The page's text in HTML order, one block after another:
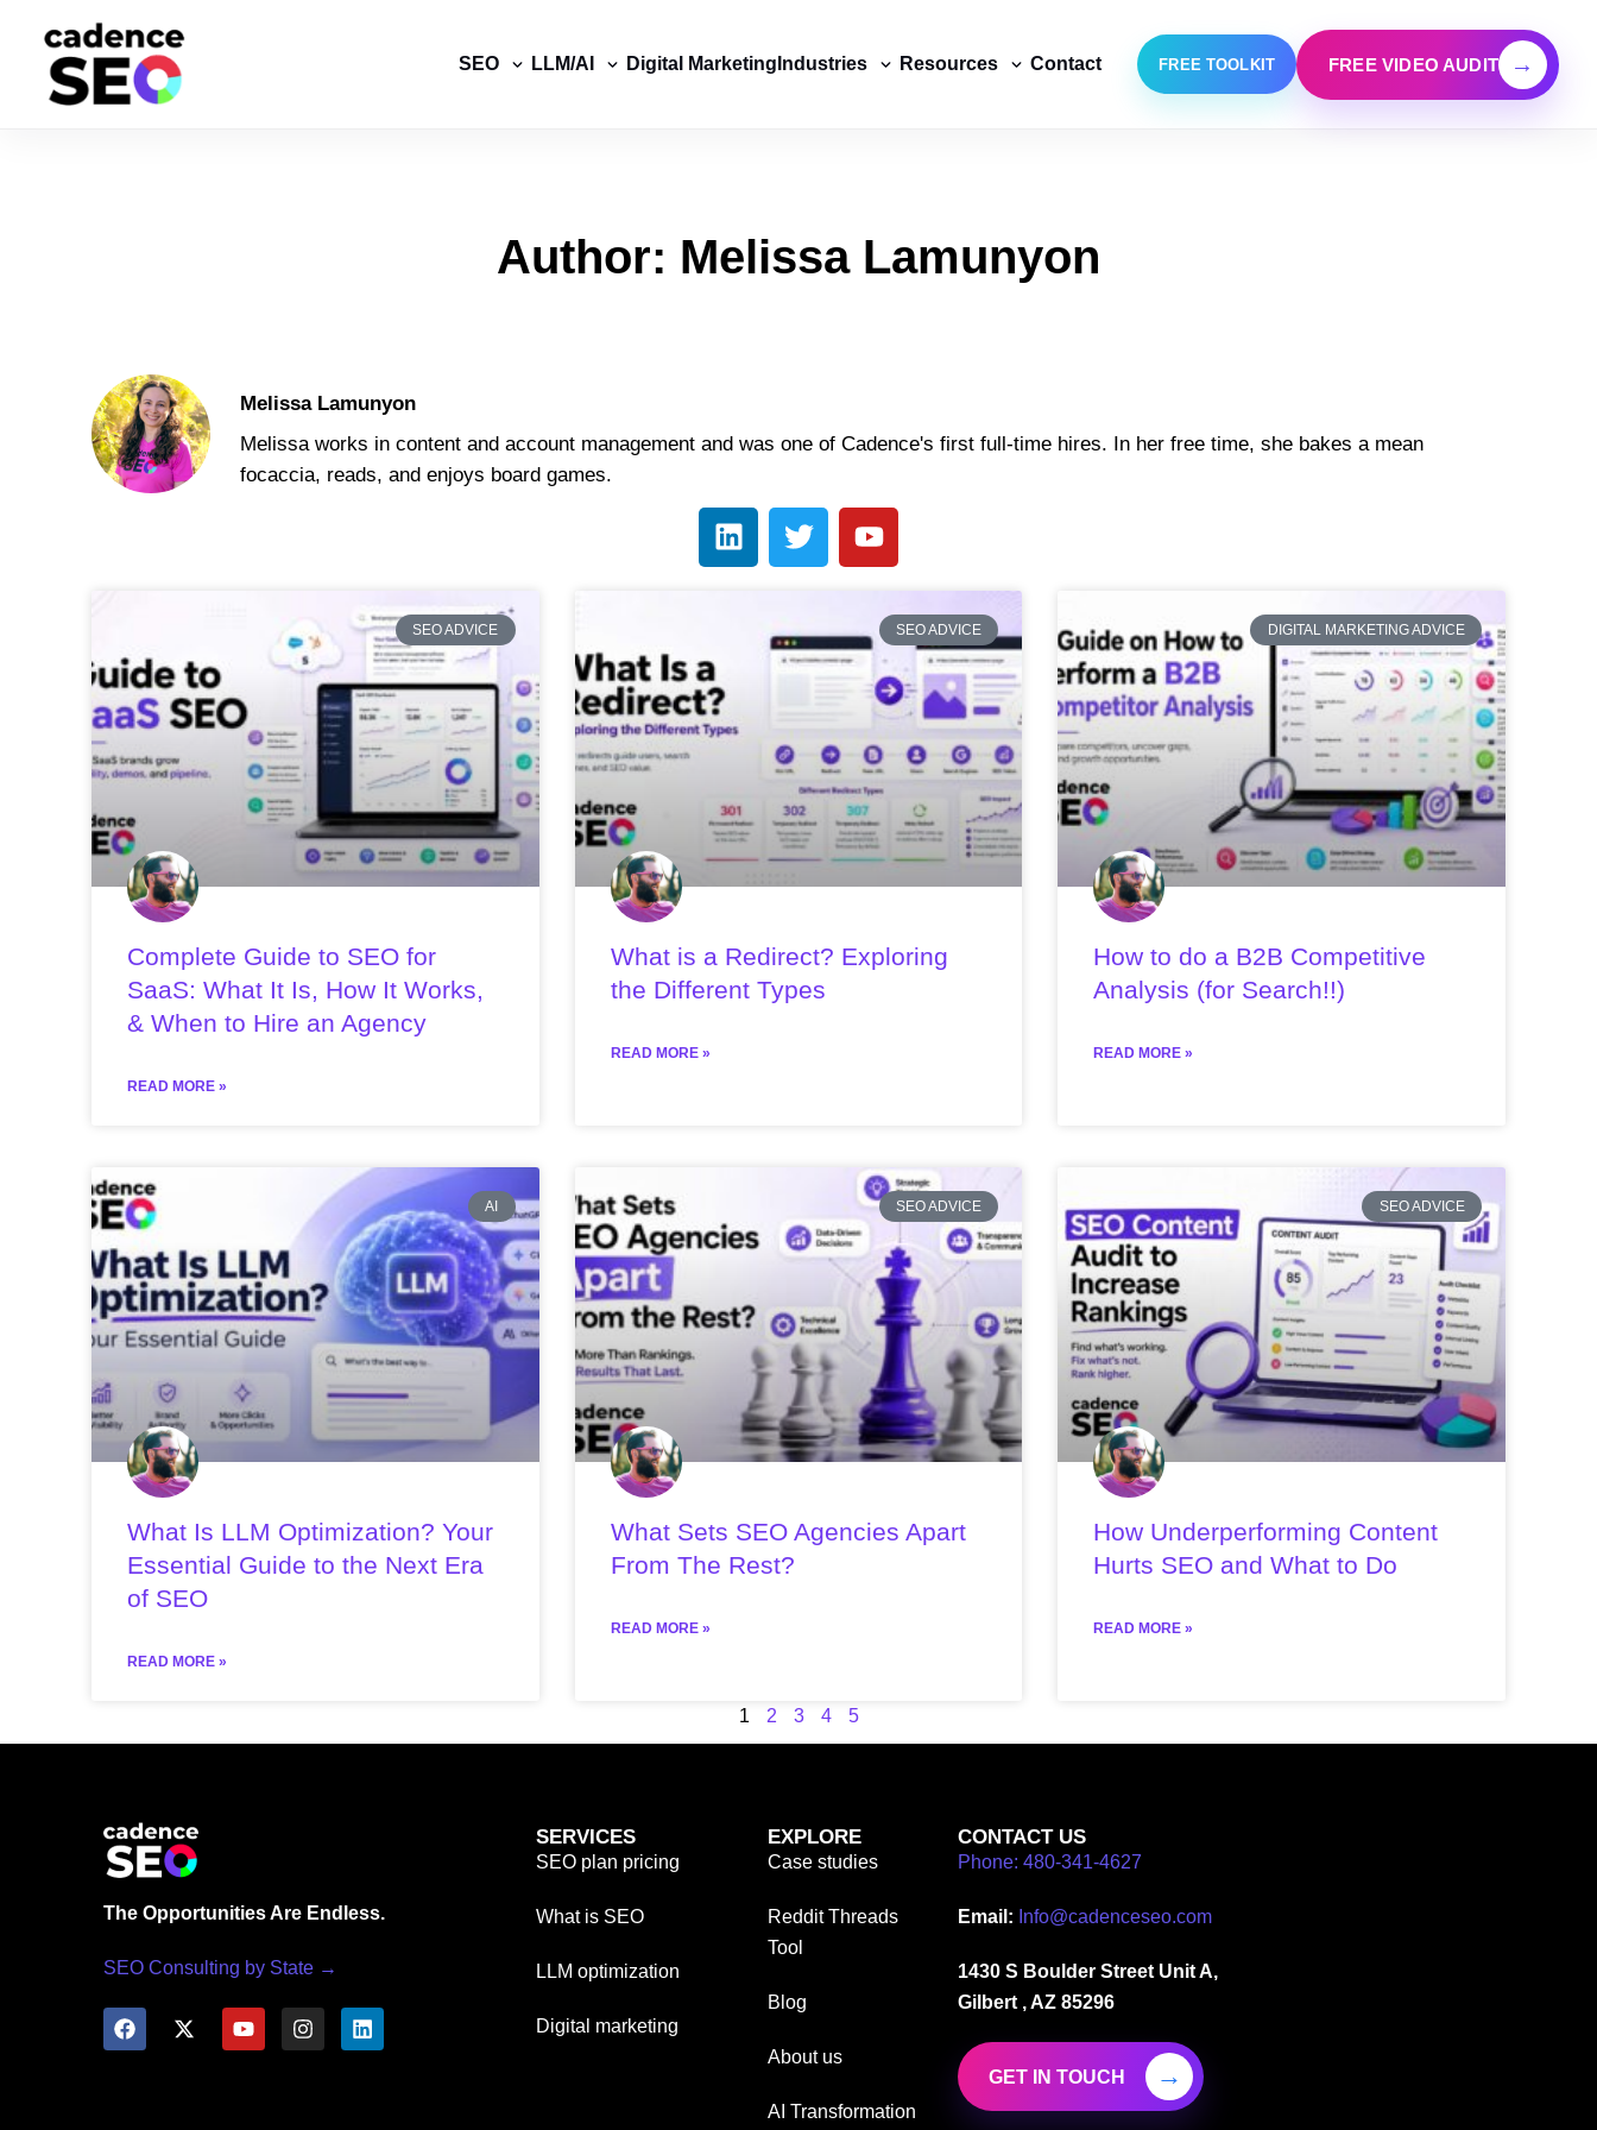
SEO LLM/AI Digital Marketing Industries Resources Contact FREE TOOLKIT FREE VIDEO AUDIT →
Author: Melissa Lamunyon
Melissa Lamunyon
Melissa works in content and account management and was one of Cadence's first full-time hires. In her free time, she bakes a mean
focaccia, reads, and enjoys board games.
SEO ADVICE
Complete Guide to SEO for
SaaS: What It Is, How It Works,
& When to Hire an Agency
READ MORE »
SEO ADVICE
What is a Redirect? Exploring
the Different Types
READ MORE »
DIGITAL MARKETING ADVICE
How to do a B2B Competitive
Analysis (for Search!!)
READ MORE »
AI
What Is LLM Optimization? Your
Essential Guide to the Next Era
of SEO
READ MORE »
SEO ADVICE
What Sets SEO Agencies Apart
From The Rest?
READ MORE »
SEO ADVICE
How Underperforming Content
Hurts SEO and What to Do
READ MORE »
1 2 3 4 5
The Opportunities Are Endless.
SEO Consulting by State →
SERVICES
SEO plan pricing
What is SEO
LLM optimization
Digital marketing
EXPLORE
Case studies
Reddit Threads
Tool
Blog
About us
AI Transformation
CONTACT US
Phone: 480-341-4627
Email: Info@cadenceseo.com
1430 S Boulder Street Unit A,
Gilbert , AZ 85296
GET IN TOUCH